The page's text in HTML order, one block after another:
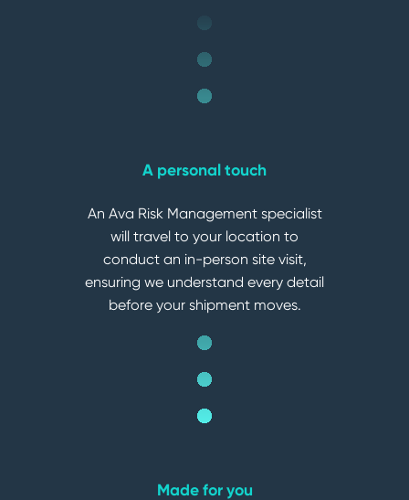
A personal touch
An Ava Risk Management specialist
will travel to your location to
conduct an in-person site visit,
ensuring we understand every detail
before your shipment moves.
Made for you